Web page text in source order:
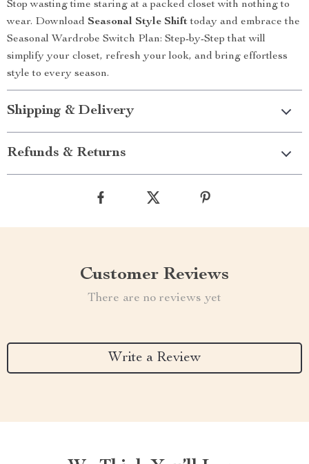
Stop wasting time staring at a packed closet with nothing to
wear. Download Seasonal Style Shifttoday and embrace the
Seasonal Wardrobe Switch Plan: Step-by-Step that will
simplify your closet, refresh your look, and bring effortless
style to every season.
Shipping & Delivery
Refunds & Returns
Customer Reviews
There are no reviews yet
Write a Review